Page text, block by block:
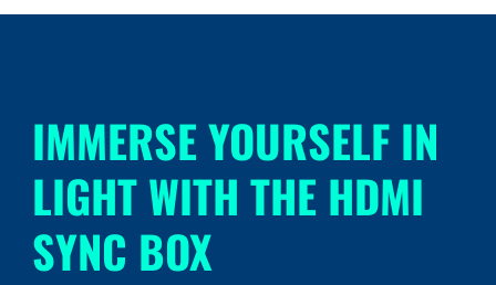
IMMERSE YOURSELF IN
LIGHT WITH THE HDMI
SYNC BOX